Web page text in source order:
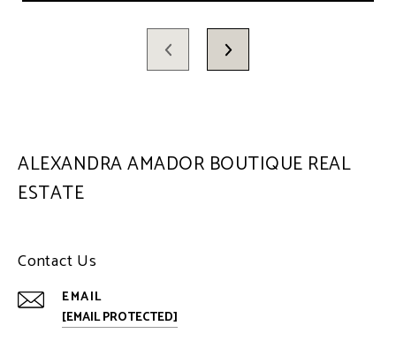
ALEXANDRA AMADOR BOUTIQUE REAL
ESTATE
Contact Us
EMAIL
[EMAIL PROTECTED]